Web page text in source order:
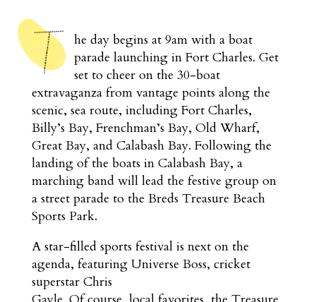
he day begins at 9am with a boat
parade launching in Fort Charles. Get
set to cheer on the 30-boat
extravaganza from vantage points along the
scenic, sea route, including Fort Charles,
Billy’s Bay, Frenchman’s Bay, Old Wharf,
Great Bay, and Calabash Bay. Following the
landing of the boats in Calabash Bay, a
marching band will lead the festive group on
a street parade to the Breds Treasure Beach
Sports Park.
A star-filled sports festival is next on the
agenda, featuring Universe Boss, cricket
superstar Chris